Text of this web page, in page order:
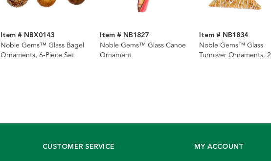
Item # NBX0143
Noble Gems™ Glass Bagel
Ornaments, 6-Piece Set
Item # NB1827
Noble Gems™ Glass Canoe
Ornament
Item # NB1834
Noble Gems™ Glass
Turnover Ornaments, 2
CUSTOMER SERVICE MY ACCOUNT